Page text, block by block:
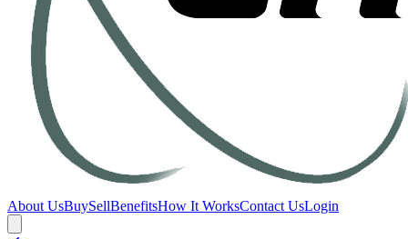
About UsBuySellBenefitsHow It WorksContact UsLogin